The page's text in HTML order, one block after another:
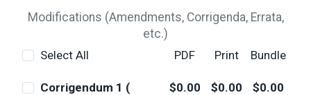
Modifications (Amendments, Corrigenda, Errata,
etc.)
Select All
PDF Print Bundle
Corrigendum 1 (
$0.00 $0.00 $0.00